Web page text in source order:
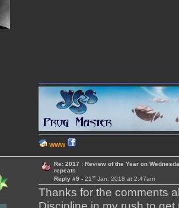
WWW
Re: 2017 : Review of the Year on
repeats
Reply #9 - 21stJan, 2018 at 2:47am
Thanks for the comments